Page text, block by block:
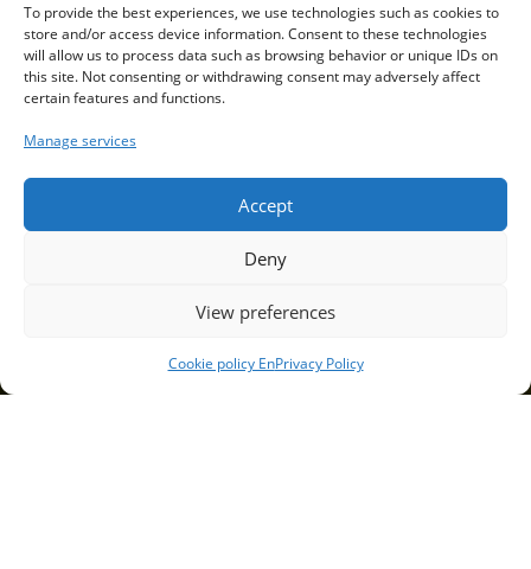
To provide the best experiences, we use technologies such as cookies to
store and/or access device information. Consent to these technologies
will allow us to process data such as browsing behavior or unique IDs on
this site. Not consenting or withdrawing consent may adversely affect
certain features and functions.
Manage services
Accept
Deny
View preferences
Cookie policy EnPrivacy Policy